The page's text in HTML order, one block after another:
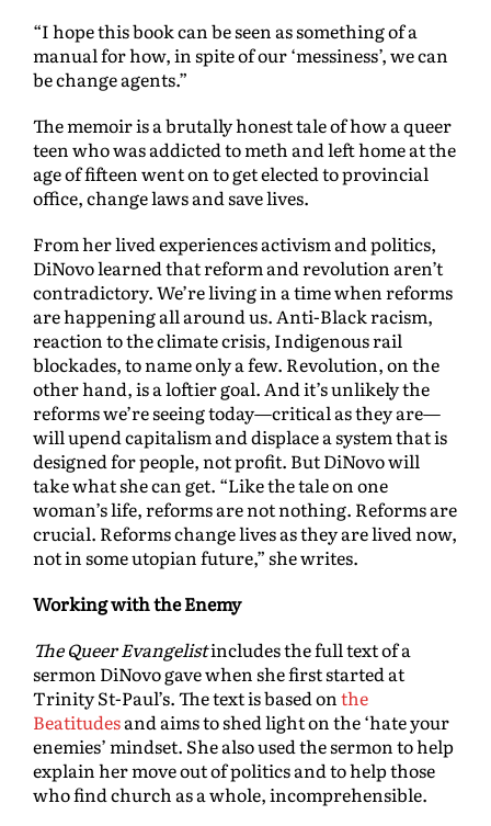
“I hope this book can be seen as something of a
manual for how, in spite of our ‘messiness’, we can
be change agents.”
The memoir is a brutally honest tale of how a queer
teen who was addicted to meth and left home at the
age of fifteen went on to get elected to provincial
office, change laws and save lives.
From her lived experiences activism and politics,
DiNovo learned that reform and revolution aren’t
contradictory. We’re living in a time when reforms
are happening all around us. Anti-Black racism,
reaction to the climate crisis, Indigenous rail
blockades, to name only a few. Revolution, on the
other hand, is a loftier goal. And it’s unlikely the
reforms we’re seeing today—critical as they are—
will upend capitalism and displace a system that is
designed for people, not profit. But DiNovo will
take what she can get. “Like the tale on one
woman’s life, reforms are not nothing. Reforms are
crucial. Reforms change lives as they are lived now,
not in some utopian future,” she writes.
Working with the Enemy
The Queer Evangelistincludes the full text of a
sermon DiNovo gave when she first started at
Trinity St-Paul’s. The text is based onthe
Beatitudesand aims to shed light on the ‘hate your
enemies’ mindset. She also used the sermon to help
explain her move out of politics and to help those
who find church as a whole, incomprehensible.